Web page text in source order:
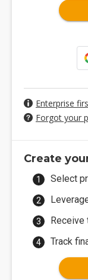
Enterprise
Forgot your
Create
Select
Track